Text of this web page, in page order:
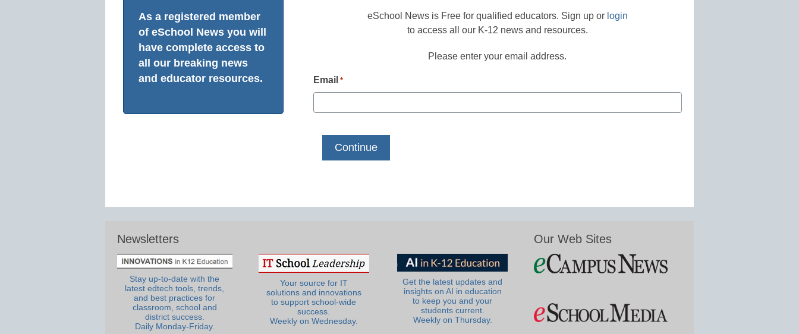
As a registered member
of eSchool News you will
have complete access to
all our breaking news
and educator resources.
eSchool News is Free for qualified educators. Sign up or login
to access all our K-12 news and resources.
Please enter your email address.
Email *
Newsletters
Stay up-to-date with the
latest edtech tools, trends,
and best practices for
classroom, school and
district success.
Daily Monday-Friday.
Your source for IT
solutions and innovations
to support school-wide
success.
Weekly on Wednesday.
Get the latest updates and
insights on AI in education
to keep you and your
students current.
Weekly on Thursday.
Our Web Sites